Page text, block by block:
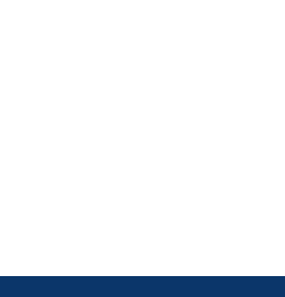
Connections Unlimited